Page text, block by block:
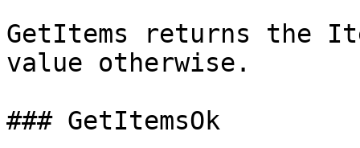
GetItems returns the
value otherwise.
### GetItemsOk